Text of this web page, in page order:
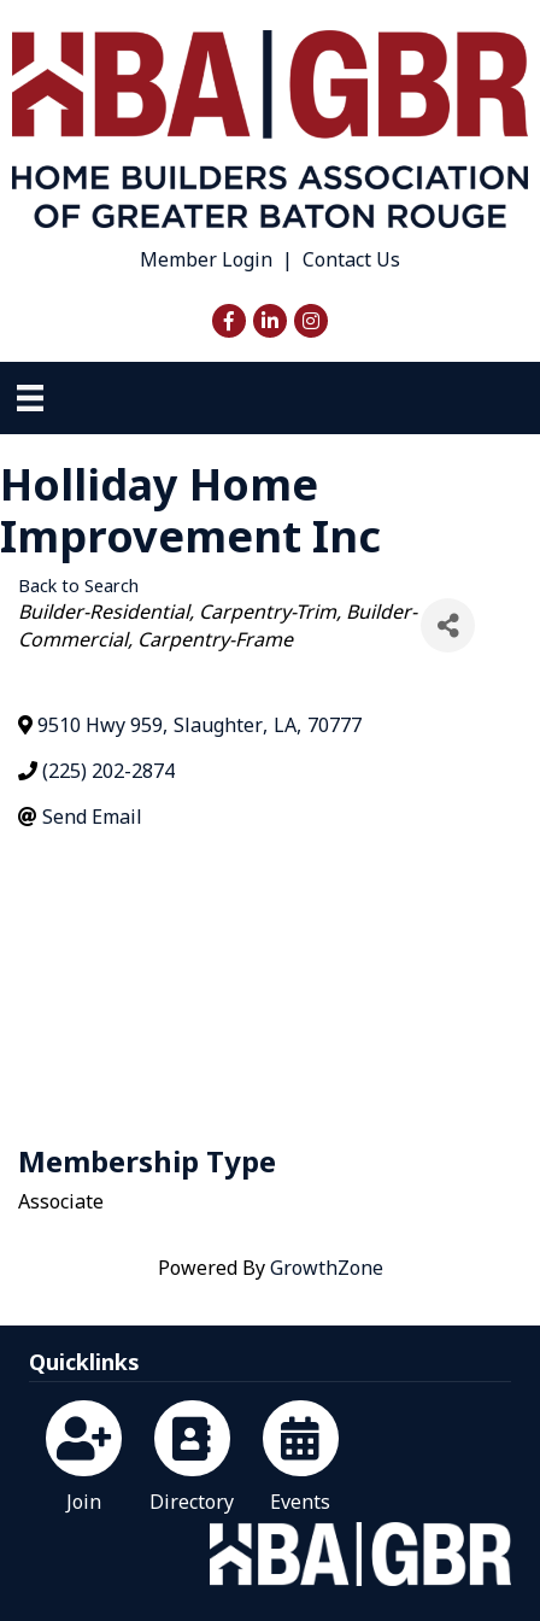
Member Login | Contact Us
Facebook
LinkedInInstagram
Holliday Home
Improvement Inc
Back to Search
Categories
Builder-Residential Carpentry-Trim Builder-
Commercial Carpentry-Frame
9510 Hwy 959, Slaughter, LA, 70777
(225) 202-2874
Send Email
Membership Type
Associate
Powered ByGrowthZone
Quicklinks
Join Directory Events